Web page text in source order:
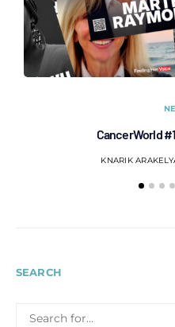
CancerWorld
KNARIK
SEARCH
FOR: